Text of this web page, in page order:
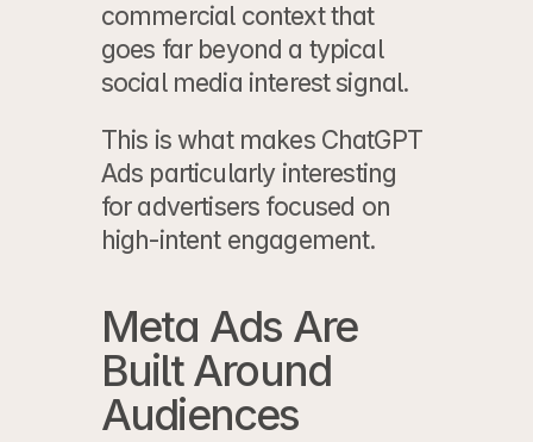
commercial context that
goes far beyond a typical
social media interest signal.
This is what makes ChatGPT
Ads particularly interesting
for advertisers focused on
high-intent engagement.
Meta Ads Are
Built Around
Audiences